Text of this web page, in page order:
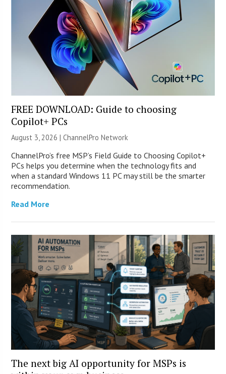
FREE DOWNLOAD: Guide to choosing
Copilot+ PCs
August 3, 2026 |ChannelPro Network
ChannelPro’s free MSP’s Field Guide to Choosing Copilot+
PCs helps you determine when the technology fits and
when a standard Windows 11 PC may still be the smarter
recommendation.
Read More
The next big AI opportunity for MSPs is